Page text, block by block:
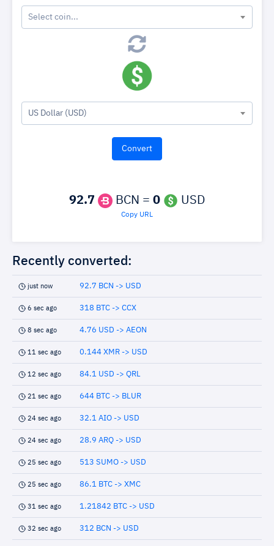
Select coin...
US Dollar (USD)
92.7 BCN = 0 USD
Copy URL
Recently converted:
just now 92.7 BCN -> USD
6 sec ago 318 BTC -> CCX
8 sec ago 4.76 USD -> AEON
11 sec ago 0.144 XMR -> USD
12 sec ago 84.1 USD -> QRL
21 sec ago 644 BTC -> BLUR
24 sec ago 32.1 AIO -> USD
24 sec ago 28.9 ARQ -> USD
25 sec ago 513 SUMO -> USD
25 sec ago 86.1 BTC -> XMC
31 sec ago 1.21842 BTC -> USD
32 sec ago 312 BCN -> USD